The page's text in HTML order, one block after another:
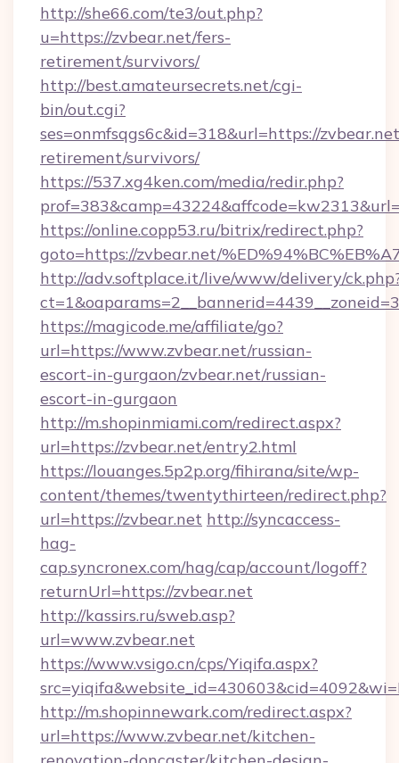
http://she66.com/te3/out.php?
u=https://zvbear.net/fers-
retirement/survivors/
http://best.amateursecrets.net/cgi-
bin/out.cgi?
ses=onmfsqgs6c&id=318&url=https://
retirement/survivors/
https://537.xg4ken.com/media/redir.php?
https://online.copp53.ru/bitrix/redirect.php?
goto=https://zvbear.net/
http://adv.softplace.it/live/www/delivery/
https://magicode.me/affiliate/go?
url=https://www.zvbear.net/russian-
escort-in-gurgaon/zvbear.net/russian-
escort-in-gurgaon
http://m.shopinmiami.com/redirect.aspx?
url=https://zvbear.net/entry2.html
https://louanges.5p2p.org/fihirana/site/wp-
content/themes/twentythirteen/redirect.php?
url=https://zvbear.net http://syncaccess-
hag-
cap.syncronex.com/hag/cap/account/logoff?
returnUrl=https://zvbear.net
http://kassirs.ru/sweb.asp?
url=www.zvbear.net
https://www.vsigo.cn/cps/Yiqifa.aspx?
http://m.shopinnewark.com/redirect.aspx?
url=https://www.zvbear.net/kitchen-